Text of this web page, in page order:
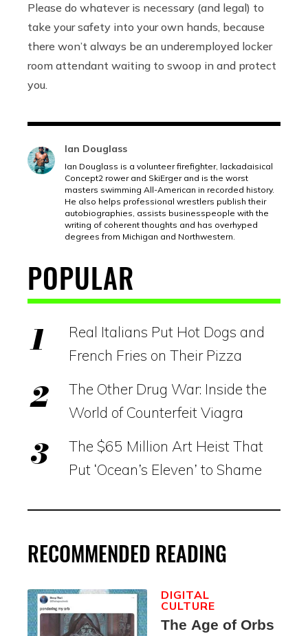
Please do whatever is necessary (and legal) to
take your safety into your own hands, because
there won’t always be an underemployed locker
room attendant waiting to swoop in and protect
you.
Ian Douglass
Ian Douglass is a volunteer firefighter, lackadaisical
Concept2 rower and SkiErger and is the worst
masters swimming All-American in recorded history.
He also helps professional wrestlers publish their
autobiographies, assists businesspeople with the
writing of coherent thoughts and has overhyped
degrees from Michigan and Northwestern.
POPULAR
Real Italians Put Hot Dogs and
French Fries on Their Pizza
The Other Drug War: Inside the
World of Counterfeit Viagra
The $65 Million Art Heist That
Put ‘Ocean’s Eleven’ to Shame
RECOMMENDED READING
The Age of Orbs
DIGITAL
CULTURE